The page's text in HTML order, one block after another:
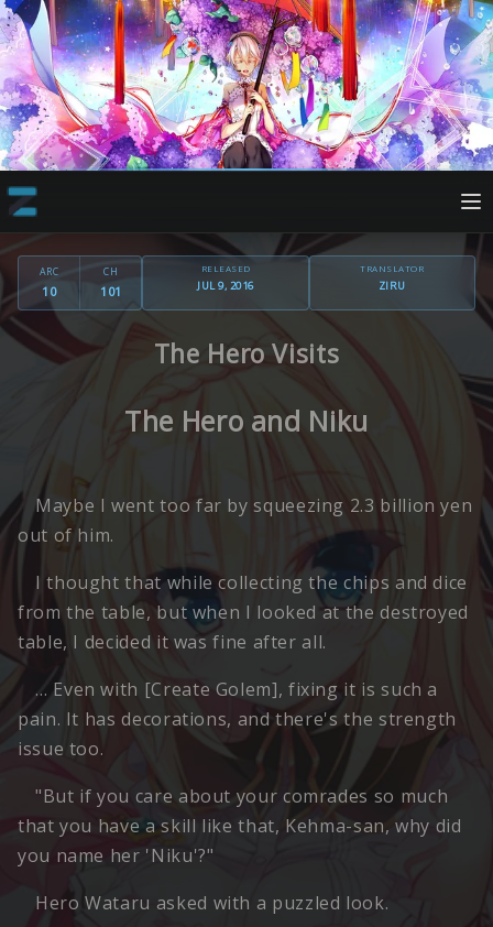
ARC
10
CH
101
RELEASED
JUL 9, 2016
TRANSLATOR
ZIRU
The Hero Visits
The Hero and Niku
Maybe I went too far by squeezing 2.3 billion yen
out of him.
I thought that while collecting the chips and dice
from the table, but when I looked at the destroyed
table, I decided it was fine after all.
… Even with [Create Golem], fixing it is such a
pain. It has decorations, and there's the strength
issue too.
"But if you care about your comrades so much
that you have a skill like that, Kehma-san, why did
you name her 'Niku'?"
Hero Wataru asked with a puzzled look.